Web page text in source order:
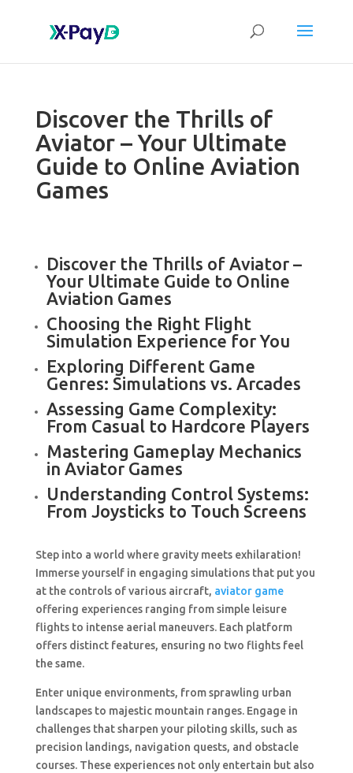
Discover the Thrills of
Aviator – Your Ultimate
Guide to Online Aviation
Games
Discover the Thrills of Aviator –
Your Ultimate Guide to Online
Aviation Games
Choosing the Right Flight
Simulation Experience for You
Exploring Different Game
Genres: Simulations vs. Arcades
Assessing Game Complexity:
From Casual to Hardcore Players
Mastering Gameplay Mechanics
in Aviator Games
Understanding Control Systems:
From Joysticks to Touch Screens
Step into a world where gravity meets exhilaration!
Immerse yourself in engaging simulations that put you
at the controls of various aircraft, aviator game
offering experiences ranging from simple leisure
flights to intense aerial maneuvers. Each platform
offers distinct features, ensuring no two flights feel
the same.
Enter unique environments, from sprawling urban
landscapes to majestic mountain ranges. Engage in
challenges that sharpen your piloting skills, such as
precision landings, navigation quests, and obstacle
courses. These experiences not only entertain but also